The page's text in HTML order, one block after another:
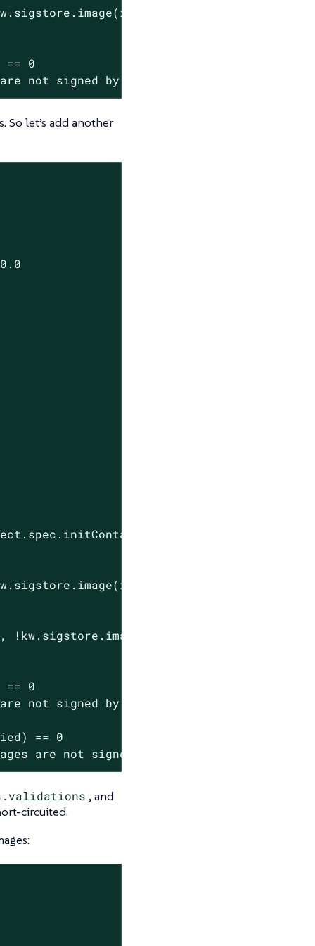
are not signed by the kubewarden GitHub
let’s add another
c.image) : []
== 0
not signed by the kubewarden GitHub
== 0
are not signed by the kubewarden
, and
circuited.